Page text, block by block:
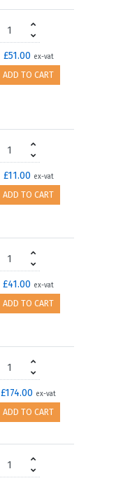
£51.00 ex-vat
ADD TO CART
£11.00 ex-vat
ADD TO CART
£41.00 ex-vat
ADD TO CART
£174.00 ex-vat
ADD TO CART